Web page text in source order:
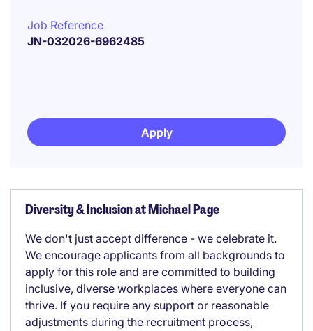
Job Reference
JN-032026-6962485
Apply
Diversity & Inclusion at Michael Page
We don't just accept difference - we celebrate it.
We encourage applicants from all backgrounds to
apply for this role and are committed to building
inclusive, diverse workplaces where everyone can
thrive. If you require any support or reasonable
adjustments during the recruitment process,